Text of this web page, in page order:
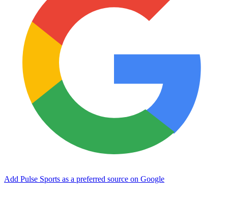
Add Pulse Sports as a preferred source on Google